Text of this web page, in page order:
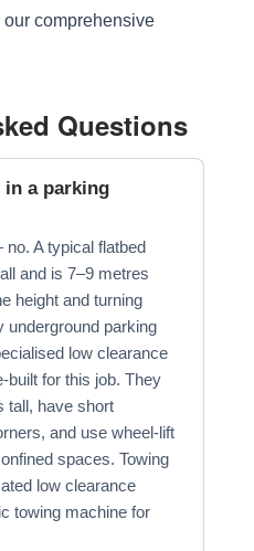
our comprehensive
Questions
a parking
A typical flatbed
and is 7–9 metres
height and turning
underground parking
low clearance
built for this job. They
tall, have short
and use wheel-lift
spaces. Towing
low clearance
towing machine for